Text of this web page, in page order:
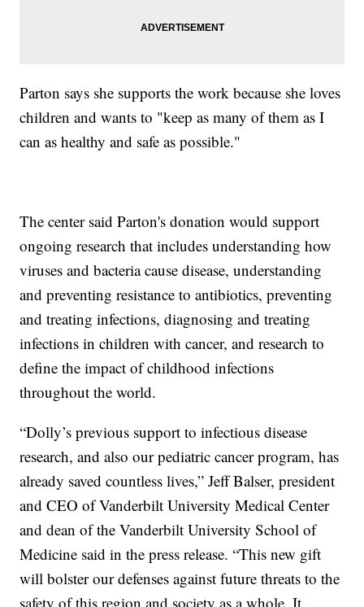
Parton says she supports the work because she loves
children and wants to "keep as many of them as I
can as healthy and safe as possible."
The center said Parton's donation would support
ongoing research that includes understanding how
viruses and bacteria cause disease, understanding
and preventing resistance to antibiotics, preventing
and treating infections, diagnosing and treating
infections in children with cancer, and research to
define the impact of childhood infections
throughout the world.
“Dolly’s previous support to infectious disease
research, and also our pediatric cancer program, has
already saved countless lives,” Jeff Balser, president
and CEO of Vanderbilt University Medical Center
and dean of the Vanderbilt University School of
Medicine said in the press release. “This new gift
will bolster our defenses against future threats to the
safety of this region and society as a whole. It